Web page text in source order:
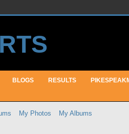
BLOGS RESULTS
My Photos My Albums